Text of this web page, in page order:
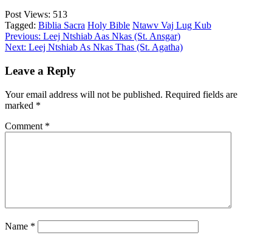
Post Views: 513
Tagged: Biblia Sacra Holy Bible Ntawv Vaj Lug Kub
Post
navigation
Previous: Leej Ntshiab Aas Nkas (St. Ansgar)
Next: Leej Ntshiab As Nkas Thas (St. Agatha)
Leave a Reply
Your email address will not be published. Required fields are
marked *
Comment *
Name *